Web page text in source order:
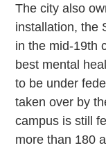
The city also
installation, the
in the mid-19th
best mental
to be under
taken over by
campus is still
more than 180